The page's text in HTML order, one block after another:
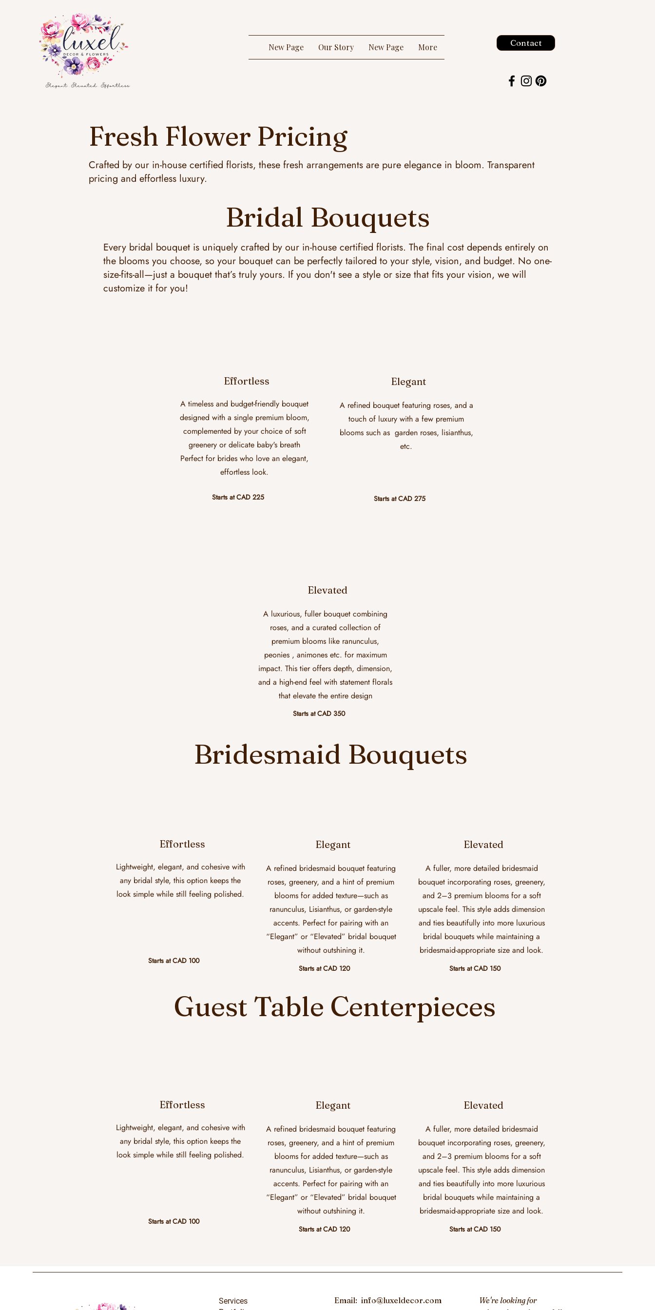
New Page Our Story New Page More Contact
Fresh Flower Pricing
Crafted by our in-house certified florists, these fresh arrangements are pure elegance in bloom. Transparent
pricing and effortless luxury.
Bridal Bouquets
Every bridal bouquet is uniquely crafted by our in-house certified florists. The final cost depends entirely on
the blooms you choose, so your bouquet can be perfectly tailored to your style, vision, and budget. No one-
size-fits-all—just a bouquet that’s truly yours. If you don't see a style or size that fits your vision, we will
customize it for you!
Effortless
A timeless and budget-friendly bouquet
designed with a single premium bloom,
complemented by your choice of soft
greenery or delicate baby's breath
Perfect for brides who love an elegant,
effortless look.
Starts at CAD 225
Elegant
A refined bouquet featuring roses, and a
touch of luxury with a few premium
blooms such as garden roses, lisianthus,
etc.
Starts at CAD 275
Elevated
A luxurious, fuller bouquet combining
roses, and a curated collection of
premium blooms like ranunculus,
peonies , animones etc. for maximum
impact. This tier offers depth, dimension,
and a high-end feel with statement florals
that elevate the entire design
Starts at CAD 350
Bridesmaid Bouquets
Effortless
Lightweight, elegant, and cohesive with
any bridal style, this option keeps the
look simple while still feeling polished.
Starts at CAD 100
Elegant
A refined bridesmaid bouquet featuring
roses, greenery, and a hint of premium
blooms for added texture—such as
ranunculus, Lisianthus, or garden-style
accents. Perfect for pairing with an
“Elegant” or “Elevated” bridal bouquet
without outshining it.
Starts at CAD 120
Elevated
A fuller, more detailed bridesmaid
bouquet incorporating roses, greenery,
and 2–3 premium blooms for a soft
upscale feel. This style adds dimension
and ties beautifully into more luxurious
bridal bouquets while maintaining a
bridesmaid-appropriate size and look.
Starts at CAD 150
Guest Table Centerpieces
Effortless
Lightweight, elegant, and cohesive with
any bridal style, this option keeps the
look simple while still feeling polished.
Starts at CAD 100
Elegant
A refined bridesmaid bouquet featuring
roses, greenery, and a hint of premium
blooms for added texture—such as
ranunculus, Lisianthus, or garden-style
accents. Perfect for pairing with an
“Elegant” or “Elevated” bridal bouquet
without outshining it.
Starts at CAD 120
Elevated
A fuller, more detailed bridesmaid
bouquet incorporating roses, greenery,
and 2–3 premium blooms for a soft
upscale feel. This style adds dimension
and ties beautifully into more luxurious
bridal bouquets while maintaining a
bridesmaid-appropriate size and look.
Starts at CAD 150
Services
Email: info@luxeldecor.com
We're looking for